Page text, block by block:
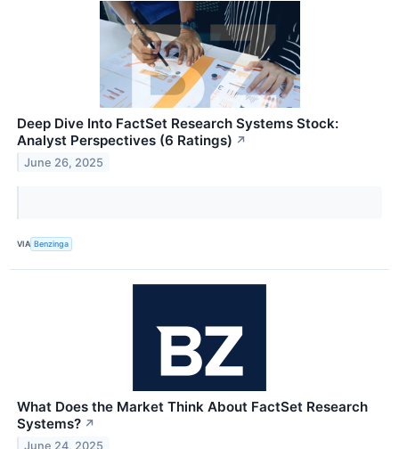
Deep Dive Into FactSet Research Systems Stock:
Analyst Perspectives (6 Ratings) ↗
June 26, 2025
VIA Benzinga
What Does the Market Think About FactSet Research
Systems? ↗
June 24, 2025